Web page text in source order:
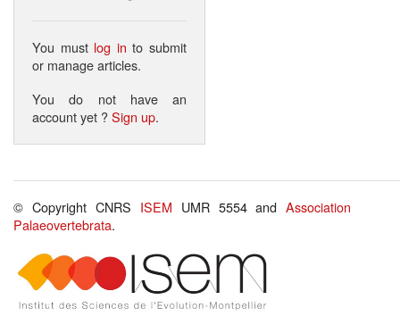
You must log in to submit
or manage articles.
You do not have an
account yet ?Sign up.
© Copyright CNRS ISEM UMR 5554 andAssociation
Palaeovertebrata.